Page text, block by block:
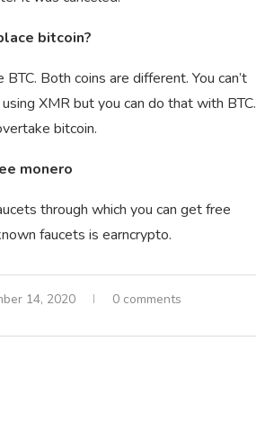
bitcoin?
BTC. Both coins are different. You can’t
using XMR but you can do that with BTC.
bitcoin.
monero
through which you can get free
faucets is earncrypto.
14, 2020 0 comments